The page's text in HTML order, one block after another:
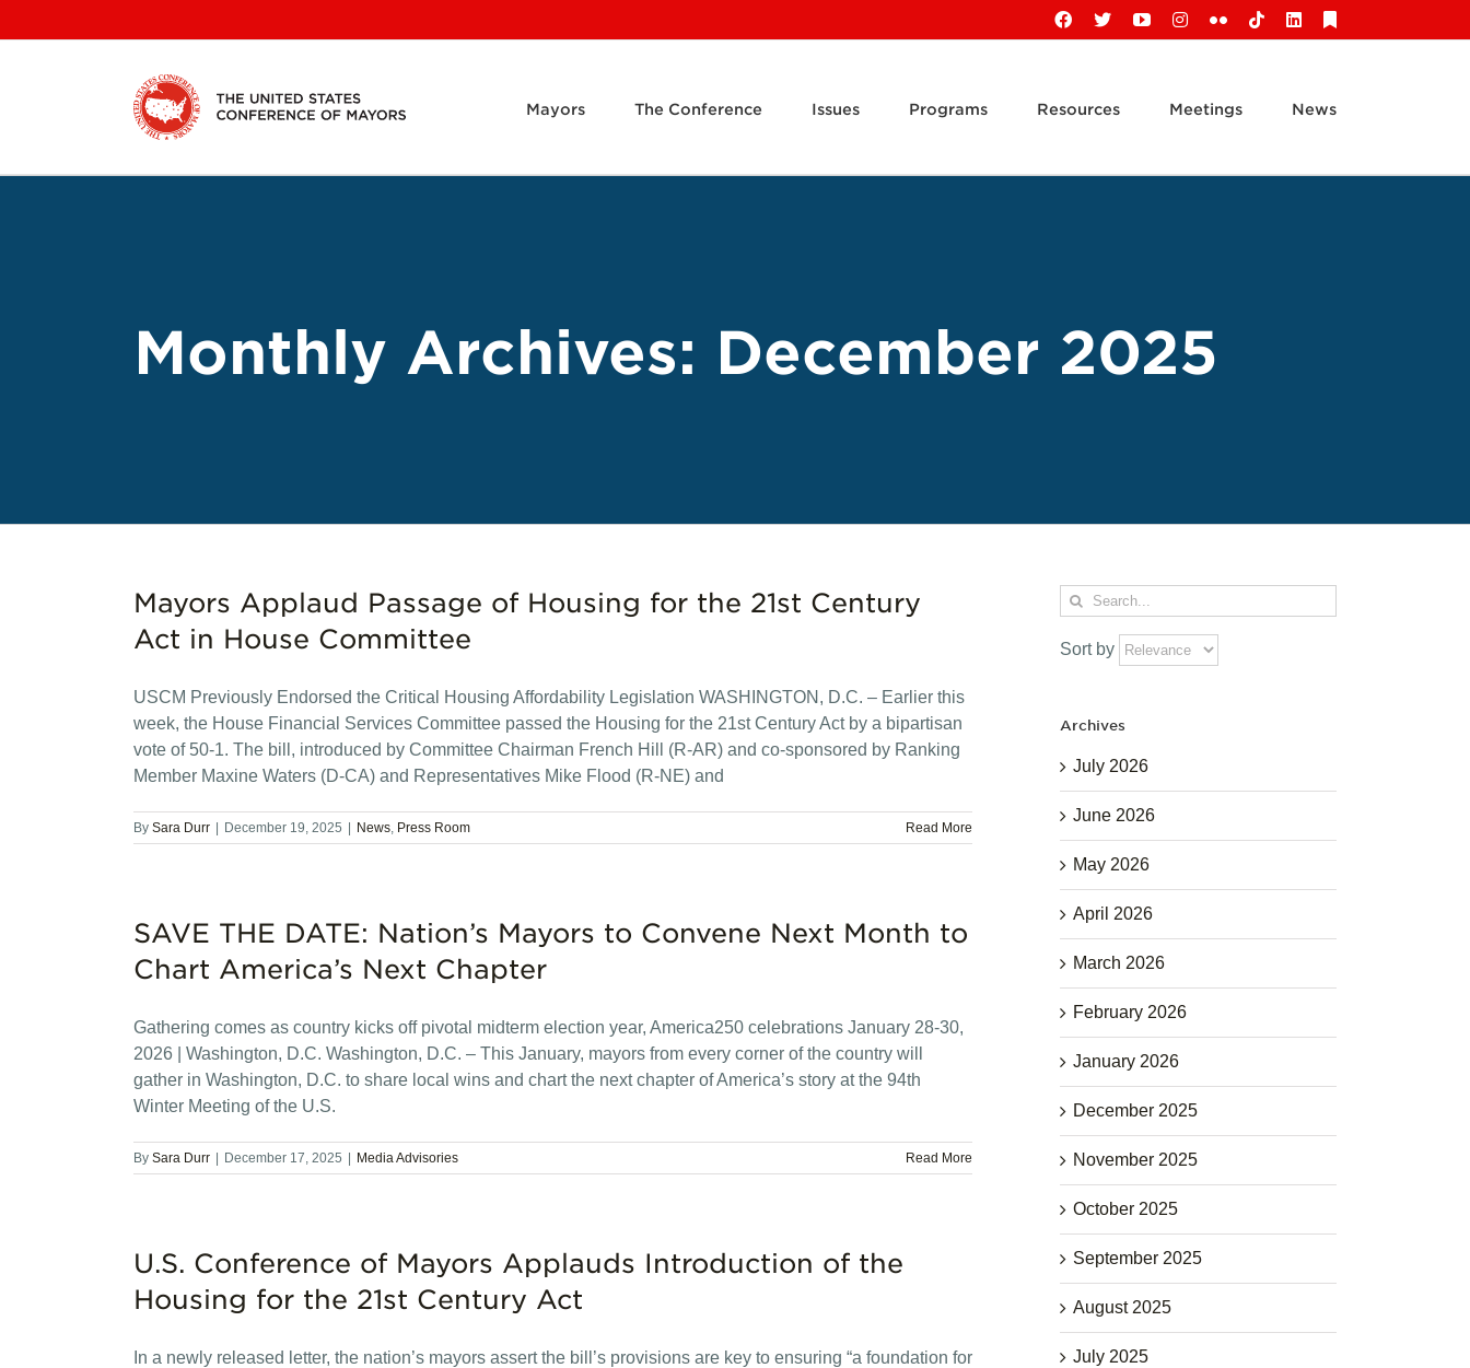
to
Facebook
X YouTubeInstagram
FlickrTiktokLinkedIn
Mayors The Conference Issues Programs Resources Meetings News
Monthly Archives: December 2025
Mayors Applaud Passage of Housing for the 21st Century
Act in House Committee
USCM Previously Endorsed the Critical Housing Affordability Legislation WASHINGTON, D.C. – Earlier this
week, the House Financial Services Committee passed the Housing for the 21st Century Act by a bipartisan
vote of 50-1. The bill, introduced by Committee Chairman French Hill (R-AR) and co-sponsored by Ranking
Member Maxine Waters (D-CA) and Representatives Mike Flood (R-NE) and
By Sara Durr December 19, 2025 News, Press Room Read More
SAVE THE DATE: Nation’s Mayors to Convene Next Month to
Chart America’s Next Chapter
Gathering comes as country kicks off pivotal midterm election year, America250 celebrations January 28-30,
2026 | Washington, D.C. Washington, D.C. – This January, mayors from every corner of the country will
gather in Washington, D.C. to share local wins and chart the next chapter of America’s story at the 94th
Winter Meeting of the U.S.
By Sara Durr December 17, 2025 Media Advisories Read More
U.S. Conference of Mayors Applauds Introduction of the
Housing for the 21st Century Act
In a newly released letter, the nation’s mayors assert the bill’s provisions are key to ensuring “a foundation for
Search
for:
Sort by
Archives
July 2026
June 2026
May 2026
April 2026
March 2026
February 2026
January 2026
December 2025
November 2025
October 2025
September 2025
August 2025
July 2025